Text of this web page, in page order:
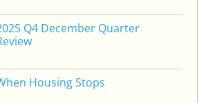
Q4 December Quarter
Housing Stops